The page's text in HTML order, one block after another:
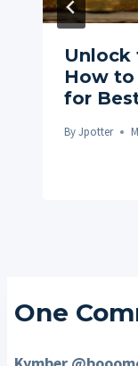
Unlock
How to
for
ByJpotter
One